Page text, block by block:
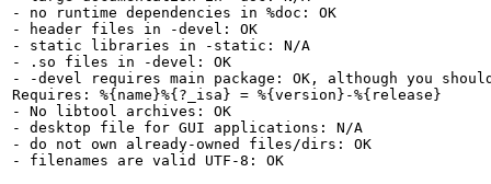
- no runtime dependencies in %doc: OK
- header files in -devel: OK
- static libraries in -static: N/A
- .so files in -devel: OK
- -devel requires main package: OK, although you
Requires: %{name}%{?_isa} = %{version}-%{release}
- No libtool archives: OK
- desktop file for GUI applications: N/A
- do not own already-owned files/dirs: OK
- filenames are valid UTF-8: OK